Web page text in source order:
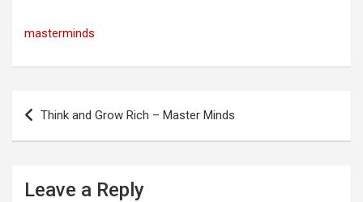
masterminds
Post
navigation
Think and Grow Rich – Master Minds
Leave a Reply